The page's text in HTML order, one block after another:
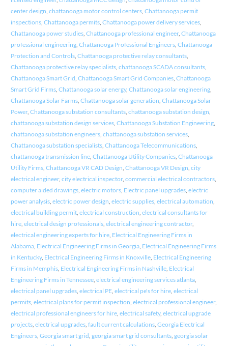
center design chattanooga motor control centers, Chattanooga permit
inspections, Chattanooga permits, Chattanooga power delivery services,
Chattanooga power studies, Chattanooga professional engineer, Chattanooga
professional engineering, Chattanooga Professional Engineers, Chattanooga
Protection and Controls, Chattanooga protective relay consultants,
Chattanooga protective relay specialists, chattanooga SCADA consultants,
Chattanooga Smart Grid Chattanooga Smart Grid Companies, Chattanooga
Smart Grid Firms, Chattanooga solar energy, Chattanooga solar engineering,
Chattanooga Solar Farms, Chattanooga solar generation Chattanooga Solar
Power, Chattanooga substation consultants, chattanooga substation design
chattanooga substation design services, Chattanooga Substation Engineering,
chattanooga substation engineers, chattanooga substation services,
Chattanooga substation specialists, Chattanooga Telecommunications,
chattanooga transmission line, Chattanooga Utility Companies, Chattanooga
Utility Firms, Chattanooga VR CAD Design Chattanooga VR Design city
electrical engineer, city electrical inspector, commercial electrical contractors,
computer aided drawings, electric motors, Electric panel upgrades, electric
power analysis, electric power design electric supplies, electrical automation
electrical building permit, electrical construction electrical consultants for
hire, electrical design professionals, electrical engineering contractor,
electrical engineering experts for hire, Electrical Engineering Firms in
Alabama, Electrical Engineering Firms in Georgia, Electrical Engineering Firms
in Kentucky, Electrical Engineering Firms in Knoxville, Electrical Engineering
Firms in Memphis, Electrical Engineering Firms in Nashville, Electrical
Engineering Firms in Tennessee, electrical engineering services atlanta,
electrical panel upgrades, electrical PE, electrical pe's for hire, electrical
permits, electrical plans for permit inspection electrical professional engineer,
electrical professional engineers for hire, electrical safety, electrical upgrade
projects, electrical upgrades, fault current calculations, Georgia Electrical
Engineers, Georgia smart grid georgia smart grid consultants, georgia solar